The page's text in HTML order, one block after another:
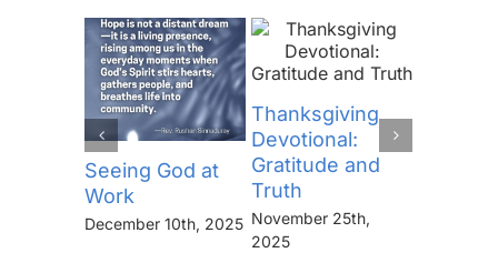
Seeing God at
Work
December 10th, 2025
Thanksgiving
Devotional:
Gratitude and
Truth
November 25th,
2025